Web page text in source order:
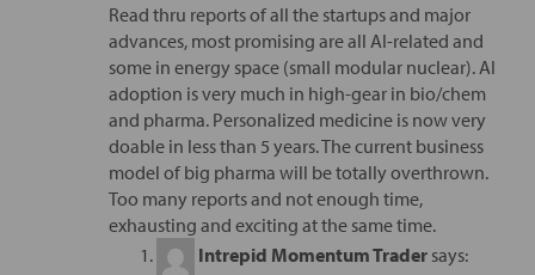
Read thru reports of all the startups and major
advances, most promising are all AI-related and
some in energy space (small modular nuclear). AI
adoption is very much in high-gear in bio/chem
and pharma. Personalized medicine is now very
doable in less than 5 years. The current business
model of big pharma will be totally overthrown.
Too many reports and not enough time,
exhausting and exciting at the same time.
Intrepid Momentum Trader says: